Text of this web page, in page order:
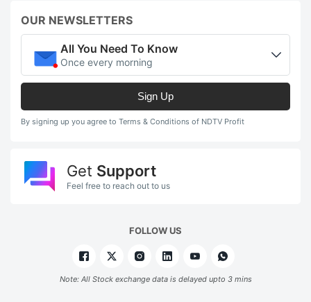
OUR NEWSLETTERS
All You Need To Know
Once every morning
Sign Up
By signing up you agree to Terms & Conditions of NDTV Profit
Get Support
Feel free to reach out to us
FOLLOW US
Note: All Stock exchange data is delayed upto 3 mins